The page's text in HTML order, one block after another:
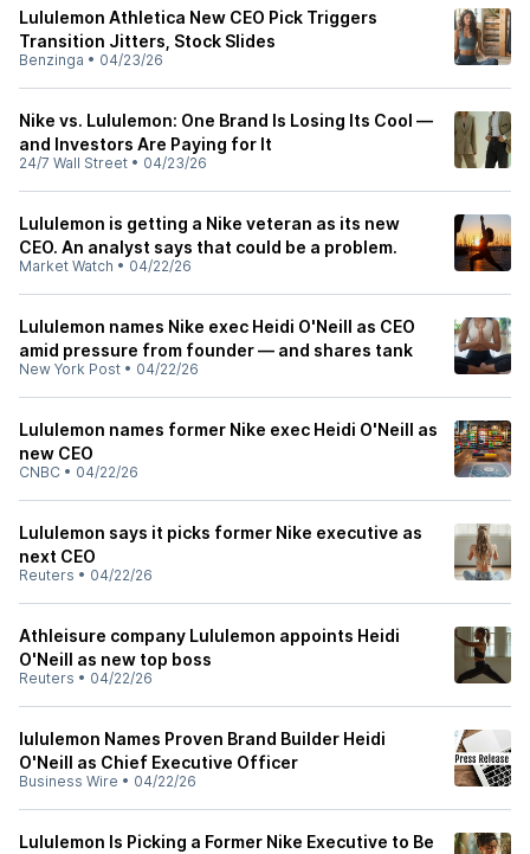
Lululemon Athletica New CEO Pick Triggers
Transition Jitters, Stock Slides
Benzinga • 04/23/26
Nike vs. Lululemon: One Brand Is Losing Its Cool —
and Investors Are Paying for It
24/7 Wall Street • 04/23/26
Lululemon is getting a Nike veteran as its new
CEO. An analyst says that could be a problem.
Market Watch • 04/22/26
Lululemon names Nike exec Heidi O'Neill as CEO
amid pressure from founder — and shares tank
New York Post • 04/22/26
Lululemon names former Nike exec Heidi O'Neill as
new CEO
CNBC • 04/22/26
Lululemon says it picks former Nike executive as
next CEO
Reuters • 04/22/26
Athleisure company Lululemon appoints Heidi
O'Neill as new top boss
Reuters • 04/22/26
lululemon Names Proven Brand Builder Heidi
O'Neill as Chief Executive Officer
Business Wire • 04/22/26
Lululemon Is Picking a Former Nike Executive to Be